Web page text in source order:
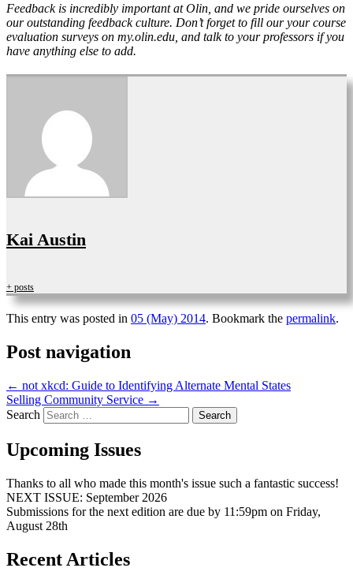
Feedback is incredibly important at Olin, and we pride ourselves on
our outstanding feedback culture. Don’t forget to fill our your course
evaluation surveys on my.olin.edu, and talk to your professors if you
have anything else to add.
Kai Austin
+ posts
This entry was posted in 05 (May) 2014. Bookmark the permalink.
Post navigation
← not xkcd: Guide to Identifying Alternate Mental States
Selling Community Service →
Search
Upcoming Issues
Thanks to all who made this month's issue such a fantastic success!
NEXT ISSUE: September 2026
Submissions for the next edition are due by 11:59pm on Friday,
August 28th
Recent Articles